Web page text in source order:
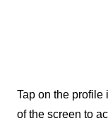
Tap on the profile
of the screen to